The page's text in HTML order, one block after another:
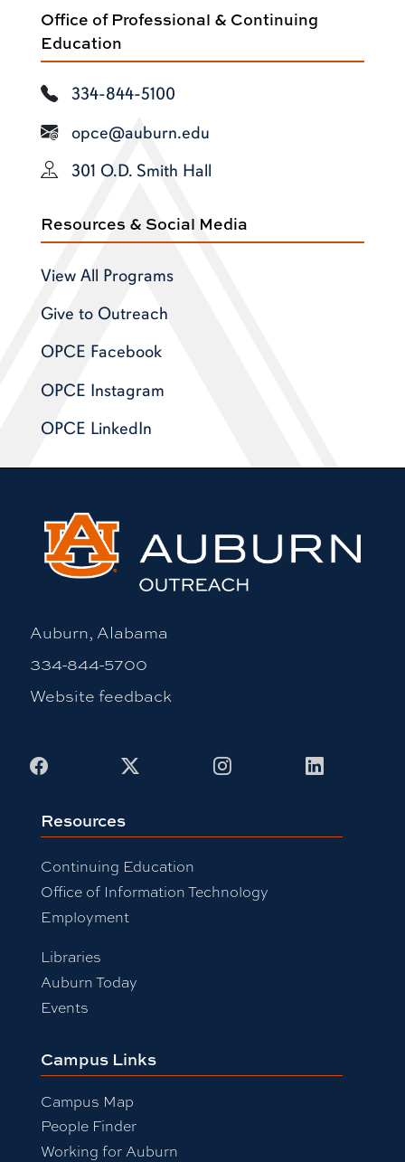
Office of Professional & Continuing
Education
334-844-5100
opce@auburn.edu
301 O.D. Smith Hall
Resources & Social Media
View All Programs
Give to Outreach
OPCE Facebook
OPCE Instagram
OPCE LinkedIn
Auburn, Alabama
334-844-5700
Website feedback
Facebook InstagramLinkedIn
Resources
Continuing Education
Office of Information Technology
Employment
Libraries
Auburn Today
Events
Campus Links
Campus Map
People Finder
Working for Auburn